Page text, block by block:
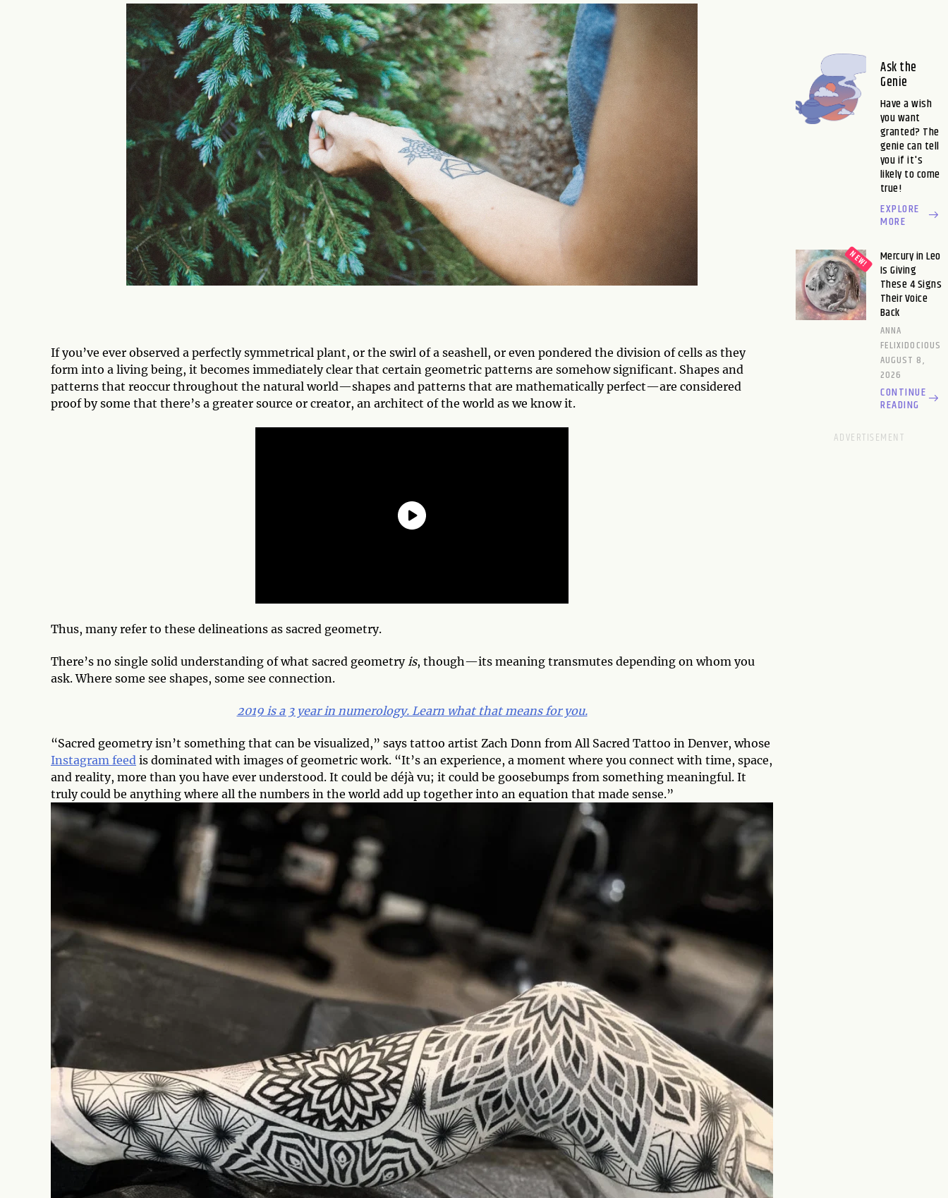
If you’ve ever observed a perfectly symmetrical plant, or the swirl of a seashell, or even pondered the division of cells as they
form into a living being, it becomes immediately clear that certain geometric patterns are somehow significant. Shapes and
patterns that reoccur throughout the natural world—shapes and patterns that are mathematically perfect—are considered
proof by some that there’s a greater source or creator, an architect of the world as we know it.
Thus, many refer to these delineations as sacred geometry.
There’s no single solid understanding of what sacred geometryis, though—its meaning transmutes depending on whom you
ask. Where some see shapes, some see connection.
2019 is a 3 year in numerology. Learn what that means for you.
“Sacred geometry isn’t something that can be visualized,” says tattoo artist Zach Donn from All Sacred Tattoo in Denver, whose
Instagram feed is dominated with images of geometric work. “It’s an experience, a moment where you connect with time, space,
and reality, more than you have ever understood. It could be déjà vu; it could be goosebumps from something meaningful. It
truly could be anything where all the numbers in the world add up together into an equation that made sense.”
Ask the
Genie
Have a wish
you want
granted? The
genie can tell
you if it's
likely to come
true!
EXPLORE
MORE
Mercury in Leo
Is Giving
These 4 Signs
Their Voice
Back
ANNA
FELIXIDOCIOUS
AUGUST 8,
2026
CONTINUE
READING